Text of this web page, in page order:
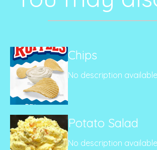
Chips
No description
Potato Salad
No description